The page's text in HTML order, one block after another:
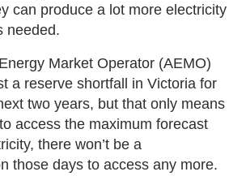
can produce a lot more electricity
needed.
Market Operator (AEMO)
a reserve shortfall in Victoria for
two years, but that only means
access the maximum forecast
there won’t be a
those days to access any more.